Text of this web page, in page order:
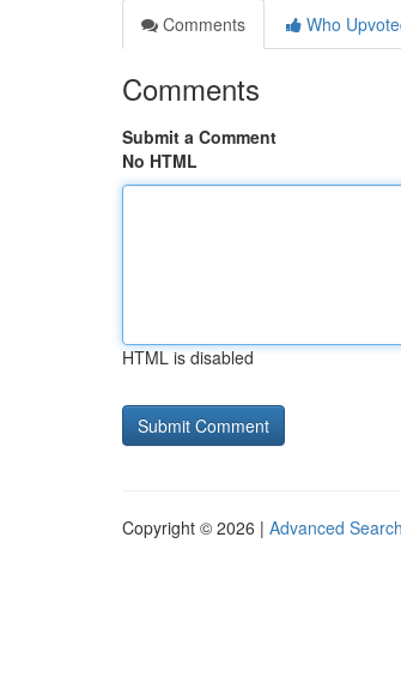
Comments
Who
Comments
Submit a Comment
No HTML
HTML is disabled
Copyright © 2026 | Advanced Search